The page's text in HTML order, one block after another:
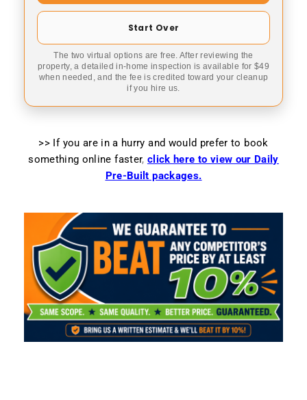
Start Over
The two virtual options are free. After reviewing the
property, a detailed in-home inspection is available for $49
when needed, and the fee is credited toward your cleanup
if you hire us.
>> If you are in a hurry and would prefer to book
something online faster, click here to view our Daily
Pre-Built packages.